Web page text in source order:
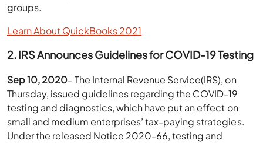
groups.
Learn About QuickBooks 2021
2. IRS Announces Guidelines for COVID-19 Testing
Sep 10, 2020– The Internal Revenue Service(IRS), on
Thursday, issued guidelines regarding the COVID-19
testing and diagnostics, which have put an effect on
small and medium enterprises’ tax-paying strategies.
Under the released Notice 2020-66, testing and